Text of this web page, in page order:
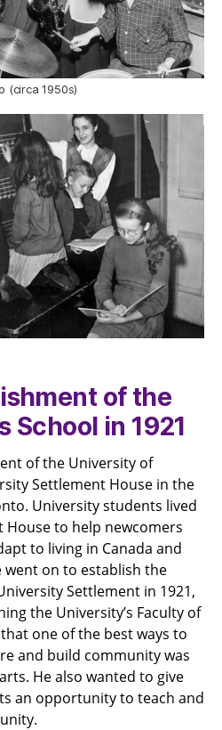
(circa 1950s)
of the
School in 1921
of the University of
Settlement House in the
University students lived
to help newcomers
to living in Canada and
went on to establish the
Settlement in 1921,
the University’s Faculty of
one of the best ways to
and build community was
He also wanted to give
an opportunity to teach and